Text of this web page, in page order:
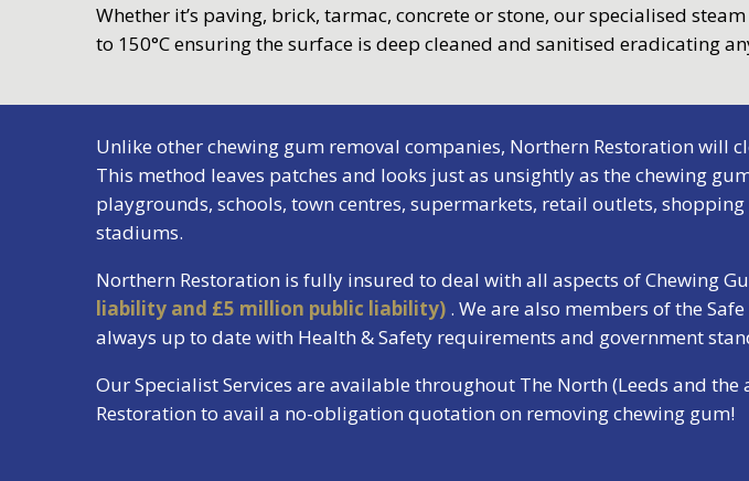
Whether it’s paving, brick, tarmac, concrete or stone, our specialised
to 150°C ensuring the surface is deep cleaned and sanitised eradicating
Unlike other chewing gum removal companies, Northern Restoration will
This method leaves patches and looks just as unsightly as the chewing
playgrounds, schools, town centres, supermarkets, retail outlets,
stadiums.
Northern Restoration is fully insured to deal with all aspects of Chewing
liability and £5 million public liability) . We are also members of the
always up to date with Health & Safety requirements and government
Our Specialist Services are available throughout The North (Leeds and
Restoration to avail a no-obligation quotation on removing chewing gum!